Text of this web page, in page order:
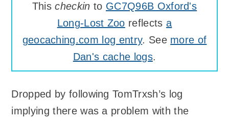
Thischeckin to GC7Q96B Oxford's
Long-Lost Zoo reflectsa
geocaching.com log entry. See more of
Dan's cache logs.
Dropped by following TomTrxsh’s log
implying there was a problem with the